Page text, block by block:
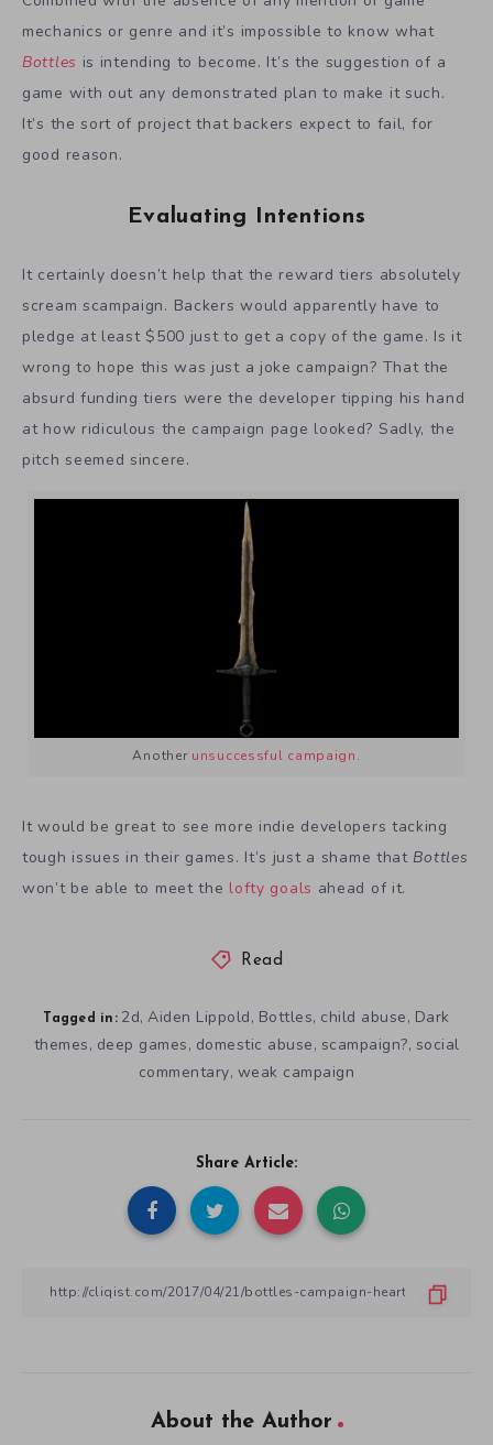
mechanics or genre and it’s impossible to know what
Bottles is intending to become. It’s the suggestion of a
game with out any demonstrated plan to make it such.
It’s the sort of project that backers expect to fail, for
good reason.
Evaluating Intentions
It certainly doesn’t help that the reward tiers absolutely
scream scampaign. Backers would apparently have to
pledge at least $500 just to get a copy of the game. Is it
wrong to hope this was just a joke campaign? That the
absurd funding tiers were the developer tipping his hand
at how ridiculous the campaign page looked? Sadly, the
pitch seemed sincere.
Another unsuccessful campaign.
It would be great to see more indie developers tacking
tough issues in their games. It’s just a shame that Bottles
won’t be able to meet the lofty goals ahead of it.
Read
Tagged in: 2d,Aiden Lippold, Bottles, child abuse, Dark
themes, deep games, domestic abuse, scampaign?, social
commentary, weak campaign
Share Article:
About the Author